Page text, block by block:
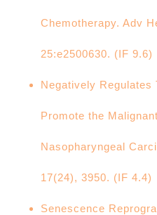
Chemotherapy. Adv
25:e2500630. (IF 9.6)
Negatively Regulates
Promote the
Nasopharyngeal
17(24), 3950. (IF 4.4)
Senescence